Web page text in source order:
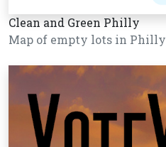
Clean and Green Philly
Map of empty lots in Philly